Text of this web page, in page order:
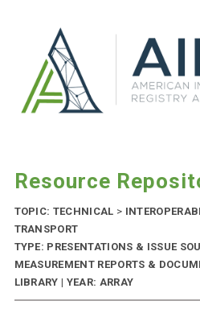
Resource
TOPIC: TECHNICAL >
TRANSPORT
TYPE: PRESENTATIONS & ISSUE
MEASUREMENT REPORTS &
LIBRARY | YEAR: ARRAY